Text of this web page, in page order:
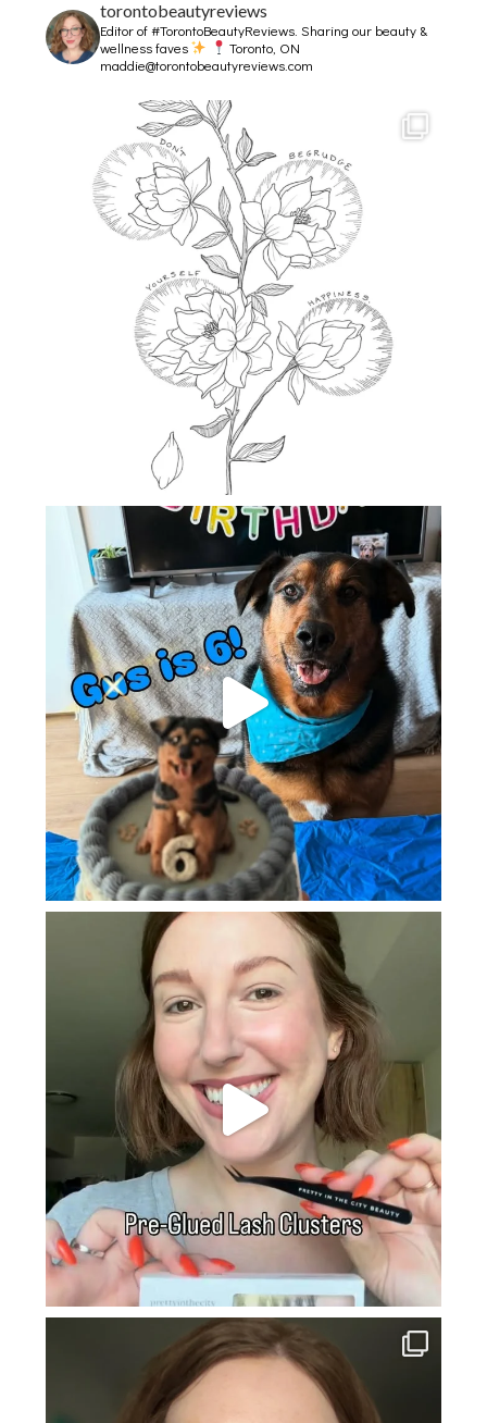
torontobeautyreviews
Editor of #TorontoBeautyReviews.Sharing our beauty &
wellness faves
Toronto, ON
maddie@torontobeautyreviews.com